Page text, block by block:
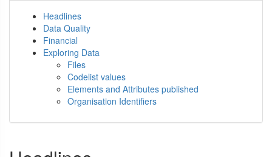
Headlines
Data Quality
Financial
Exploring Data
Files
Codelist values
Elements and Attributes published
Organisation Identifiers